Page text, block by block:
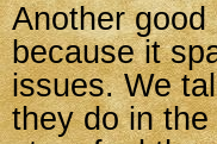
Another
because it
issues. We
they do in